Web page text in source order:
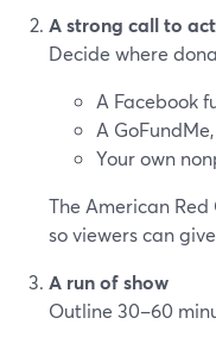
A strong call to
Decide where
A Facebook
A
Your own
The American
so viewers can
A run of show
Outline 30–60